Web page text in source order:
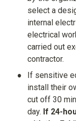
select a
internal
electrical
carried out
contractor.
•
If sensitive
install their
cut off 30
day. If 24-